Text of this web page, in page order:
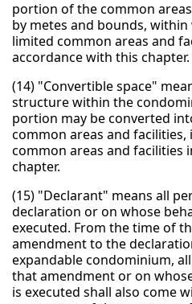
portion of the common
by metes and bounds,
limited common areas and
accordance with this chapter.
(14) "Convertible space"
structure within the
portion may be converted
common areas and
common areas and facilities
chapter.
(15) "Declarant" means all
declaration or on whose
executed. From the time of
amendment to the
expandable condominium,
that amendment or on
is executed shall also come